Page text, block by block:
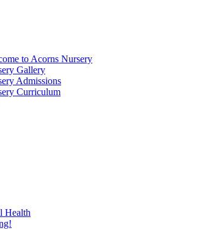
to Acorns Nursery
Gallery
Admissions
Curriculum
Health